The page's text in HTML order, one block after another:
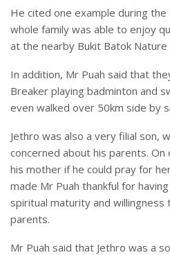
He cited one example during
whole family was able to enjoy
at the nearby Bukit Batok Nature
In addition, Mr Puah said that
Breaker playing badminton and
even walked over 50km side by
Jethro was also a very filial son,
concerned about his parents. On
his mother if he could pray for
made Mr Puah thankful for
spiritual maturity and
parents.
Mr Puah said that Jethro was a